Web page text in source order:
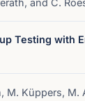
Testing with
M. Küppers, M.